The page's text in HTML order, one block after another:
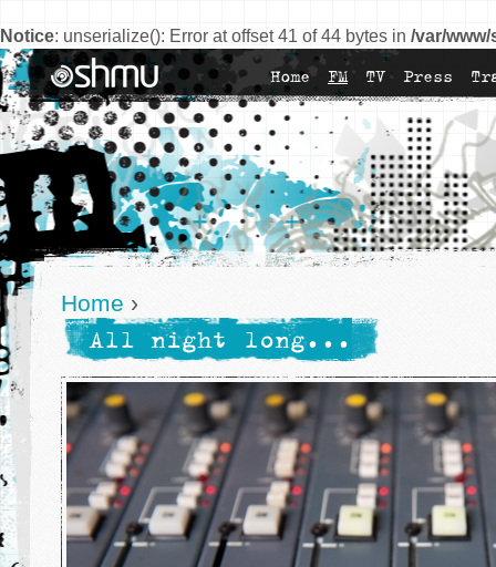
Notice: unserialize(): Error at offset 41 of 44 bytes in /var/
Home FM TV Press
Home ›
All night long...